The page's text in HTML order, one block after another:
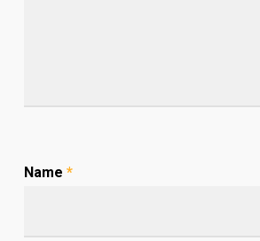
Name *